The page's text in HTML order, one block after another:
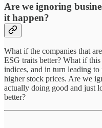
Are we ignoring
it happen?
What if the companies that
ESG traits better? What if
indices, and in turn leading
higher stock prices. Are we
actually doing good and just
better?